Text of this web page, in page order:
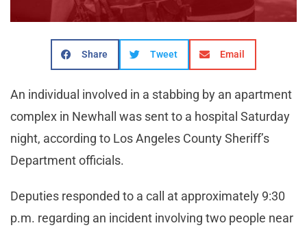
Share Tweet Email
An individual involved in a stabbing by an apartment
complex in Newhall was sent to a hospital Saturday
night, according to Los Angeles County Sheriff’s
Department officials.
Deputies responded to a call at approximately 9:30
p.m. regarding an incident involving two people near